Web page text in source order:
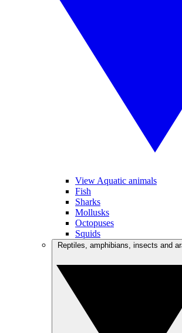
View Aquatic animals
Fish
Sharks
Mollusks
Octopuses
Squids